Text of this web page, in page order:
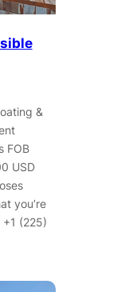
&
FOB
USD
you’re
(225)